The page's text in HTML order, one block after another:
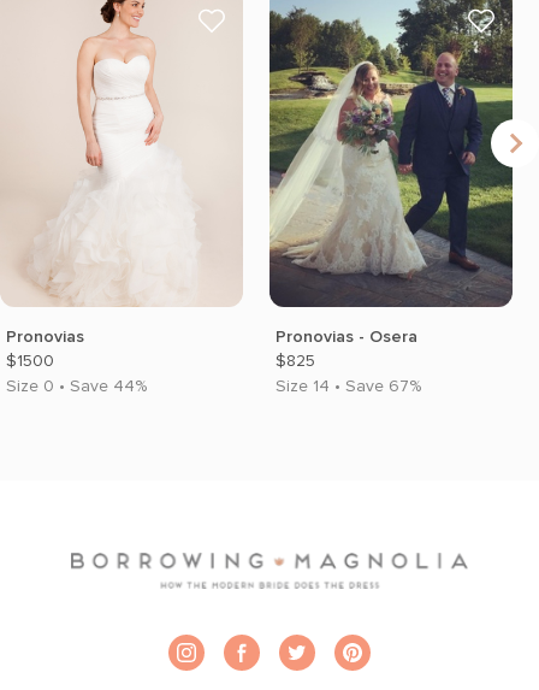
Pronovias
$1500
Size 0 • Save 44%
Pronovias - Osera
$825
Size 14 • Save 67%